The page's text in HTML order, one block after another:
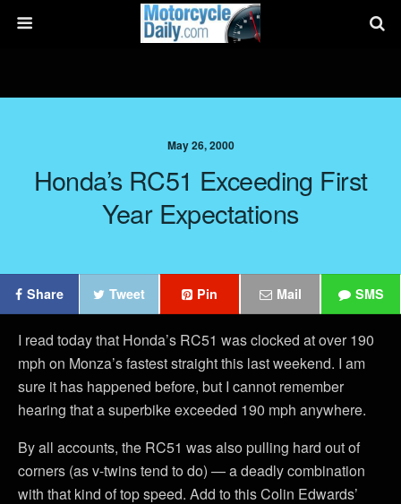
May 26, 2000
Honda’s RC51 Exceeding First
Year Expectations
Share Tweet Pin Mail SMS
I read today that Honda’s RC51 was clocked at over 190
mph on Monza’s fastest straight this last weekend. I am
sure it has happened before, but I cannot remember
hearing that a superbike exceeded 190 mph anywhere.
By all accounts, the RC51 was also pulling hard out of
corners (as v-twins tend to do) — a deadly combination
with that kind of top speed. Add to this Colin Edwards’